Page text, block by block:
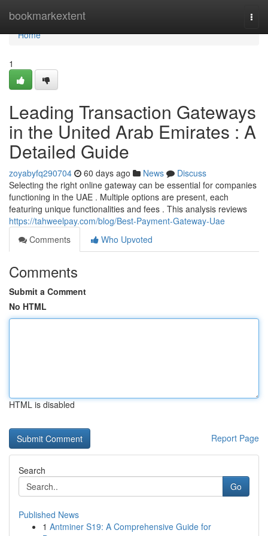
bookmarkextent
Home
Home
1
Leading Transaction Gateways
in the United Arab Emirates : A
Detailed Guide
zoyabyfq290704 60 days ago News
Discuss
Selecting the right online gateway can be essential for companies
functioning in the UAE . Multiple options are present, each
featuring unique functionalities and fees . This analysis reviews
https://tahweelpay.com/blog/Best-Payment-Gateway-Uae
Comments
Who Upvoted
Comments
Submit a Comment
No HTML
HTML is disabled
Report Page
Search
Go
Published News
1 Antminer S19: A Comprehensive Guide for